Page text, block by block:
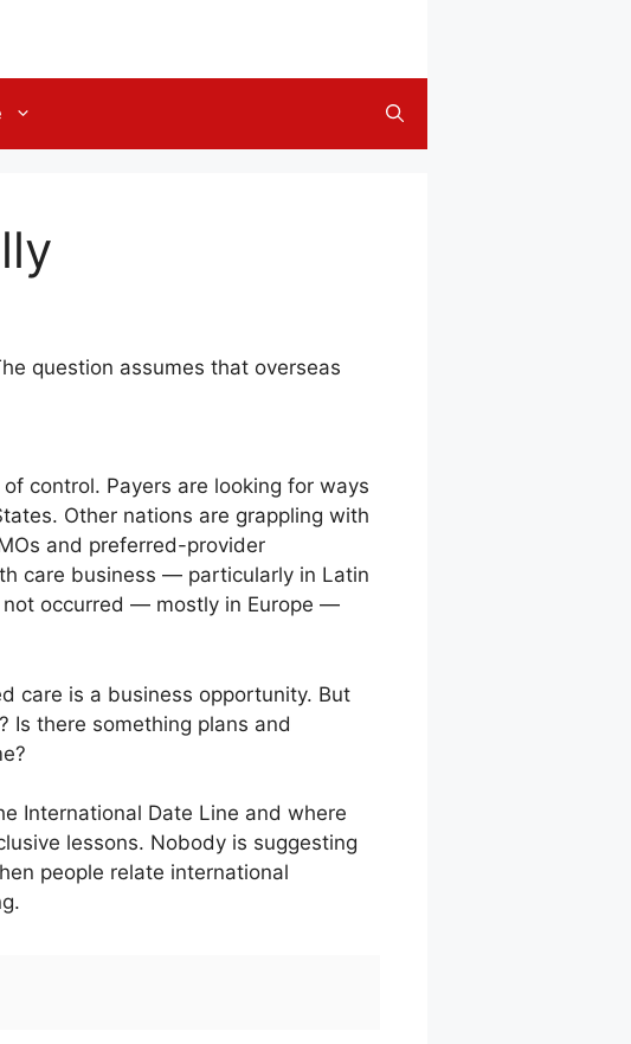
question assumes that overseas
control. Payers are looking for ways
Other nations are grappling with
and preferred-provider
care business — particularly in Latin
not occurred — mostly in Europe —
care is a business opportunity. But
Is there something plans and
International Date Line and where
lessons. Nobody is suggesting
people relate international